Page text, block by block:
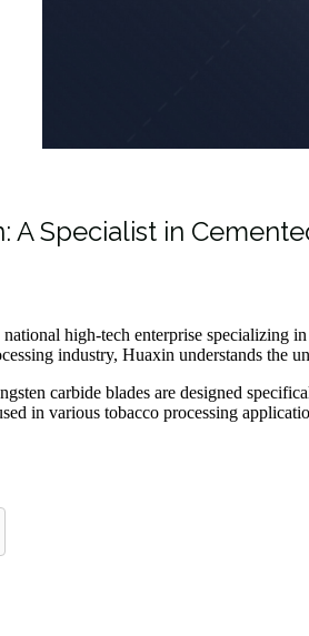
A Specialist in
high-tech enterprise specializing
industry, Huaxin understands the
carbide blades are designed
in various tobacco processing